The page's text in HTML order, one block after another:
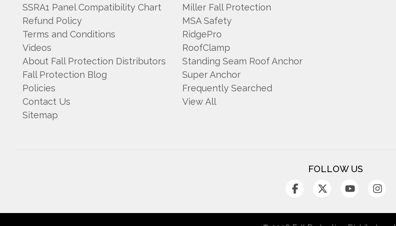
SSRA1 Panel Compatibility Chart
Refund Policy
Terms and Conditions
Videos
About Fall Protection Distributors
Fall Protection Blog
Policies
Contact Us
Sitemap
Miller Fall Protection
MSA Safety
RidgePro
RoofClamp
Standing Seam Roof Anchor
Super Anchor
Frequently Searched
View All
FOLLOW US